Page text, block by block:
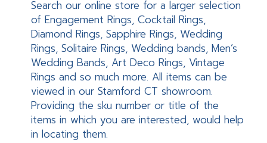
Search our online store for a larger selection
of Engagement Rings, Cocktail Rings,
Diamond Rings, Sapphire Rings, Wedding
Rings, Solitaire Rings, Wedding bands, Men’s
Wedding Bands, Art Deco Rings, Vintage
Rings and so much more. All items can be
viewed in our Stamford CT showroom.
Providing the sku number or title of the
items in which you are interested, would help
in locating them.